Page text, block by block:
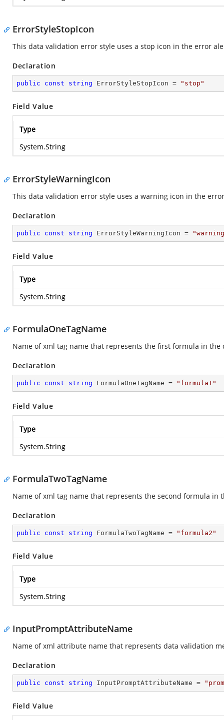
ErrorStyleStopIcon
This data validation error style uses a stop icon in the error
Declaration
public const string ErrorStyleStopIcon = "stop"
Field Value
Type
System.String
ErrorStyleWarningIcon
This data validation error style uses a warning icon in the
Declaration
public const string ErrorStyleWarningIcon =
Field Value
Type
System.String
FormulaOneTagName
Name of xml tag name that represents the first formula in
Declaration
public const string FormulaOneTagName = "formula1"
Field Value
Type
System.String
FormulaTwoTagName
Name of xml tag name that represents the second formula in
Declaration
public const string FormulaTwoTagName = "formula2"
Field Value
Type
System.String
InputPromptAttributeName
Name of xml attribute name that represents data validation
Declaration
public const string InputPromptAttributeName =
Field Value